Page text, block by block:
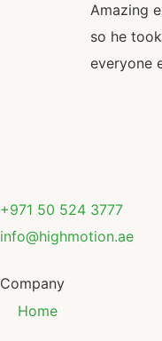
Amazing
so he
everyone
+971 50 524 3777
info@highmotion.ae
Company
Home